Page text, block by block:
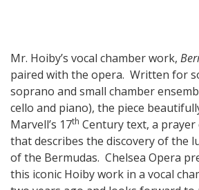
Mr. Hoiby’s vocal chamber work,
paired with the opera. Written for
soprano and small chamber
cello and piano), the piece
Marvell’s 17th Century text, a
that describes the discovery of the
of the Bermudas. Chelsea Opera
this iconic Hoiby work in a vocal